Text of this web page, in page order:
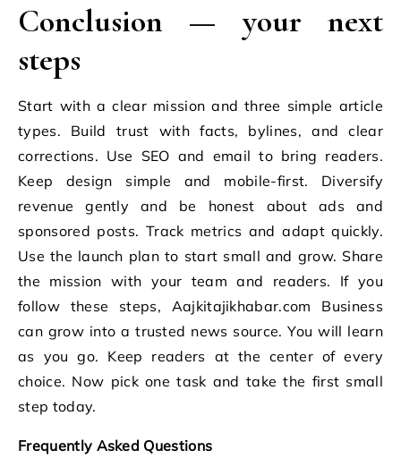
Conclusion — your next
steps
Start with a clear mission and three simple article
types. Build trust with facts, bylines, and clear
corrections. Use SEO and email to bring readers.
Keep design simple and mobile-first. Diversify
revenue gently and be honest about ads and
sponsored posts. Track metrics and adapt quickly.
Use the launch plan to start small and grow. Share
the mission with your team and readers. If you
follow these steps, Aajkitajikhabar.com Business
can grow into a trusted news source. You will learn
as you go. Keep readers at the center of every
choice. Now pick one task and take the first small
step today.
Frequently Asked Questions